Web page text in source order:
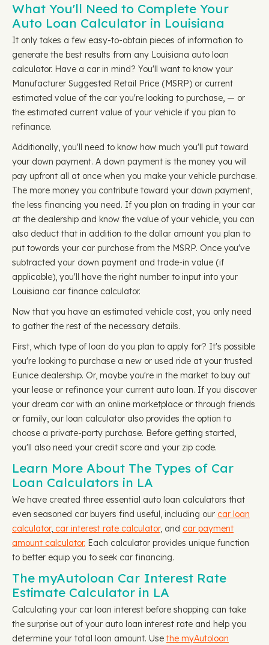
What You'll Need to Complete Your
Auto Loan Calculator in Louisiana
It only takes a few easy-to-obtain pieces of information to
generate the best results from any Louisiana auto loan
calculator. Have a car in mind? You'll want to know your
Manufacturer Suggested Retail Price (MSRP) or current
estimated value of the car you're looking to purchase, — or
the estimated current value of your vehicle if you plan to
refinance.
Additionally, you'll need to know how much you'll put toward
your down payment. A down payment is the money you will
pay upfront all at once when you make your vehicle purchase.
The more money you contribute toward your down payment,
the less financing you need. If you plan on trading in your car
at the dealership and know the value of your vehicle, you can
also deduct that in addition to the dollar amount you plan to
put towards your car purchase from the MSRP. Once you've
subtracted your down payment and trade-in value (if
applicable), you'll have the right number to input into your
Louisiana car finance calculator.
Now that you have an estimated vehicle cost, you only need
to gather the rest of the necessary details.
First, which type of loan do you plan to apply for? It's possible
you're looking to purchase a new or used ride at your trusted
Eunice dealership. Or, maybe you're in the market to buy out
your lease or refinance your current auto loan. If you discover
your dream car with an online marketplace or through friends
or family, our loan calculator also provides the option to
choose a private-party purchase. Before getting started,
you'll also need your credit score and your zip code.
Learn More About The Types of Car
Loan Calculators in LA
We have created three essential auto loan calculators that
even seasoned car buyers find useful, including our car loan
calculator, car interest rate calculator, and car payment
amount calculator. Each calculator provides unique function
to better equip you to seek car financing.
The myAutoloan Car Interest Rate
Estimate Calculator in LA
Calculating your car loan interest before shopping can take
the surprise out of your auto loan interest rate and help you
determine your total loan amount. Use the myAutoloan